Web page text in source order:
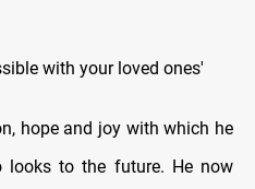
with your loved ones'
hope and joy with which he
looks to the future. He now